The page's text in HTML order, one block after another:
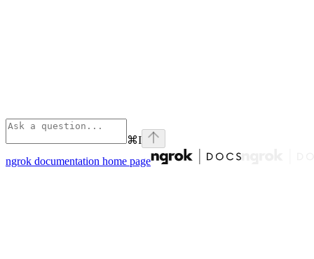
⌘I
ngrok documentation home page